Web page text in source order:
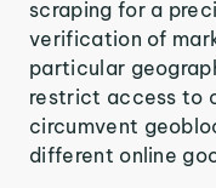
scraping for a
verification of
particular
restrict access to
circumvent
different online